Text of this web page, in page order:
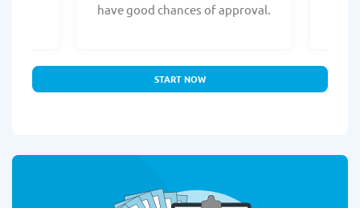
have good chances of approval.
START NOW